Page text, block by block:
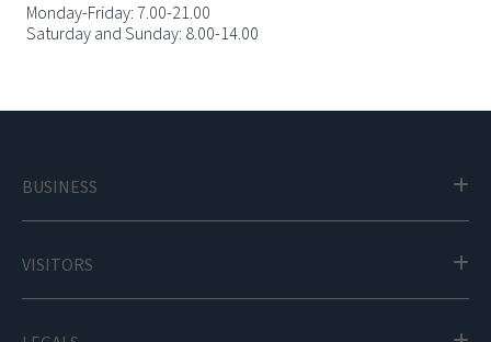
Monday-Friday: 7.00-21.00
Saturday and Sunday: 8.00-14.00
BUSINESS
VISITORS